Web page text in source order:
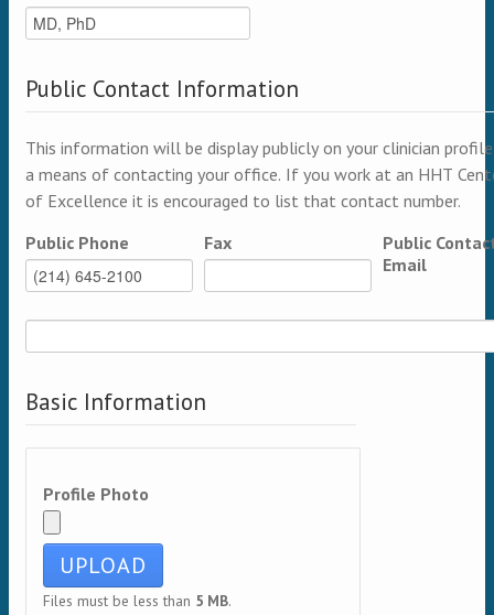
Public Contact Information
This information will be display publicly on your clinician
a means of contacting your office. If you work at an HHT
of Excellence it is encouraged to list that contact number.
Public Phone
Fax
Public
Email
Basic Information
Profile Photo
Files must be less than 5 MB.